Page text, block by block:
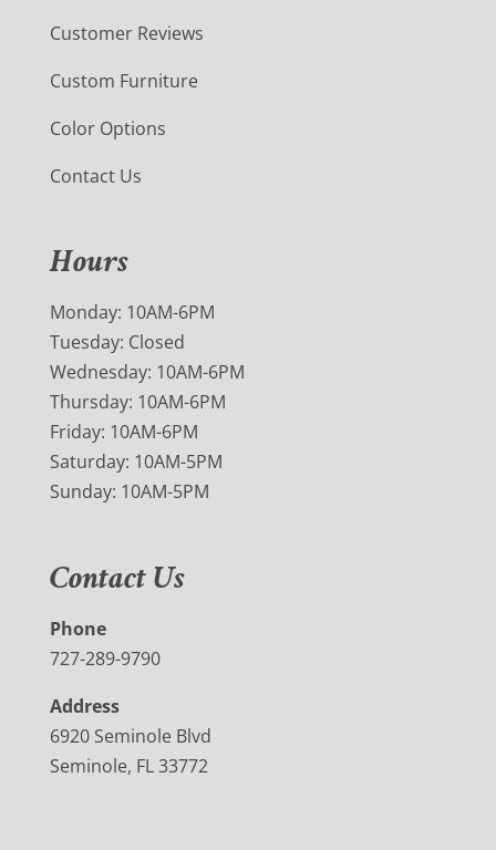
Customer Reviews
Custom Furniture
Color Options
Contact Us
Hours
Monday: 10AM-6PM
Tuesday: Closed
Wednesday: 10AM-6PM
Thursday: 10AM-6PM
Friday: 10AM-6PM
Saturday: 10AM-5PM
Sunday: 10AM-5PM
Contact Us
Phone
727-289-9790
Address
6920 Seminole Blvd
Seminole, FL 33772